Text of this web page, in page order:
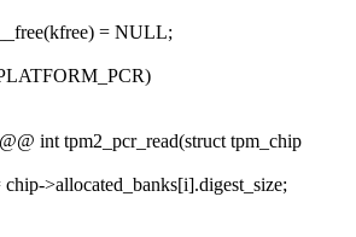
= NULL;
int tpm2_pcr_read(struct tpm_chip
chip->allocated_banks[i].digest_size;